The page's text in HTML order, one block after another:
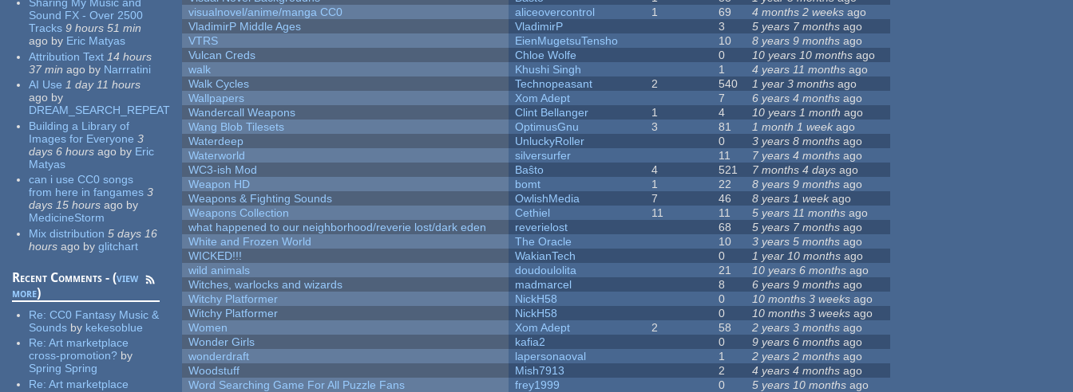
Sound FX - Over 2500
Tracks 9 hours 51 min
ago by Eric Matyas
Attribution Text 14 hours
37 min ago by Narrratini
AI Use 1 day 11 hours
ago by
DREAM_SEARCH_REPEAT
Building a Library of
Images for Everyone 3
days 6 hours ago by Eric
Matyas
can i use CC0 songs
from here in fangames 3
days 15 hours ago by
MedicineStorm
Mix distribution 5 days 16
hours ago by glitchart
Recent Comments - (view
more)
Re:CC0 Fantasy Music &
Sounds by kekesoblue
Re:Art marketplace
cross-promotion? by
Spring Spring
Re:Art marketplace
visualnovel/anime/manga CC0
aliceovercontrol 1 69 4 months 2 weeks ago
VladimirP Middle Ages
VladimirP 3 5 years 7 months ago
VTRS
EienMugetsuTensho 10 8 years 9 months ago
Vulcan Creds
Chloe Wolfe 0 10 years 10 months ago
walk
Khushi Singh 1 4 years 11 months ago
Walk Cycles
Technopeasant 2 540 1 year 3 months ago
Wallpapers
Xom Adept 7 6 years 4 months ago
Wandercall Weapons
Clint Bellanger 1 4 10 years 1 month ago
Wang Blob Tilesets
OptimusGnu 3 81 1 month 1 week ago
Waterdeep
UnluckyRoller 0 3 years 8 months ago
Waterworld
silversurfer 11 7 years 4 months ago
WC3-ish Mod
Baŝto 4 521 7 months 4 days ago
Weapon HD
bomt 1 22 8 years 9 months ago
Weapons & Fighting Sounds
OwlishMedia 7 46 8 years 1 weekago
Weapons Collection
Cethiel 11 11 5 years 11 months ago
what happened to our neighborhood/reverie lost/dark eden
reverielost 68 5 years 7 months ago
White and Frozen World
The Oracle 10 3 years 5 months ago
WICKED!!!
WakianTech 0 1 year 10 months ago
wild animals
doudoulolita 21 10 years 6 months ago
Witches, warlocks and wizards
madmarcel 8 6 years 9 months ago
Witchy Platformer
NickH58 0 10 months 3 weeks ago
Witchy Platformer
NickH58 0 10 months 3 weeks ago
Women
Xom Adept 2 58 2 years 3 months ago
Wonder Girls
kafia2 0 9 years 6 months ago
wonderdraft
lapersonaoval 1 2 years 2 months ago
Woodstuff
Mish7913 2 4 years 4 months ago
Word Searching Game For All Puzzle Fans
frey1999 0 5 years 10 months ago